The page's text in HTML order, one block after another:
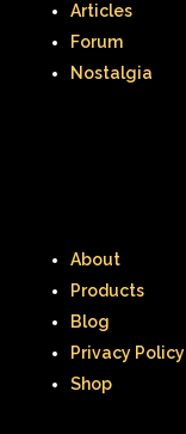
Articles
Forum
Nostalgia
About
Products
Blog
Privacy Policy
Shop